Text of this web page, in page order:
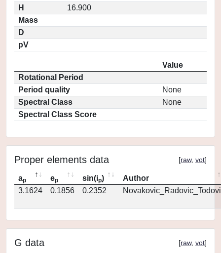
H
16.900
Mass
D
pV
Value
Rotational Period
Period quality
None
Spectral Class
None
Spectral Class Score
Proper elements data [raw, vot]
ap ep sin(ip)
Author
3.1624
0.1856 0.2352
G data [raw, vot]